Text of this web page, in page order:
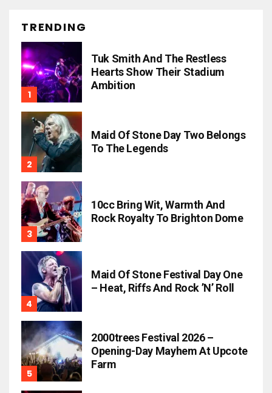
TRENDING
Tuk Smith And The Restless
Hearts Show Their Stadium
Ambition
Maid Of Stone Day Two Belongs
To The Legends
10cc Bring Wit, Warmth And
Rock Royalty To Brighton Dome
Maid Of Stone Festival Day One
– Heat, Riffs And Rock ’n’ Roll
2000trees Festival 2026 –
Opening-Day Mayhem At Upcote
Farm